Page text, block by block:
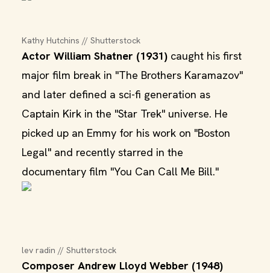
Kathy Hutchins // Shutterstock
Actor William Shatner (1931) caught his first
major film break in "The Brothers Karamazov"
and later defined a sci-fi generation as
Captain Kirk in the "Star Trek" universe. He
picked up an Emmy for his work on "Boston
Legal" and recently starred in the
documentary film "You Can Call Me Bill."
lev radin // Shutterstock
Composer Andrew Lloyd Webber (1948)